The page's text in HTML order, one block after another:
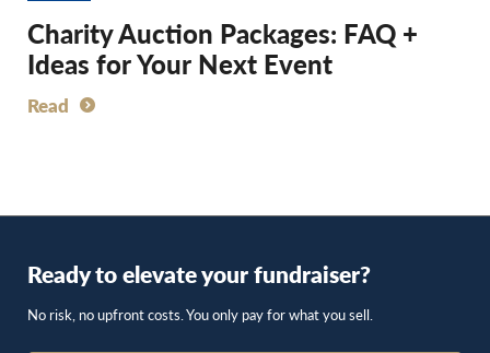
Charity Auction Packages: FAQ +
Ideas for Your Next Event
Read
Ready to elevate your fundraiser?
No risk, no upfront costs. You only pay for what you sell.